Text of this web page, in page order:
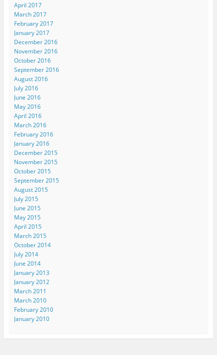
April 2017
March 2017
February 2017
January 2017
December 2016
November 2016
October 2016
September 2016
August 2016
July 2016
June 2016
May 2016
April 2016
March 2016
February 2016
January 2016
December 2015
November 2015
October 2015
September 2015
August 2015
July 2015
June 2015
May 2015
April 2015
March 2015
October 2014
July 2014
June 2014
January 2013
January 2012
March 2011
March 2010
February 2010
January 2010